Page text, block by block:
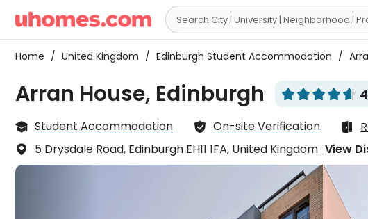

Home / United Kingdom / Edinburgh Student Accommodation /
Arran House, Edinburgh     
    
 Student Accommodation  On-site Verification 
 5 Drysdale Road, Edinburgh EH11 1FA, United Kingdom View